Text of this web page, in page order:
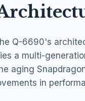
Q-6690's
a multi-
aging
in